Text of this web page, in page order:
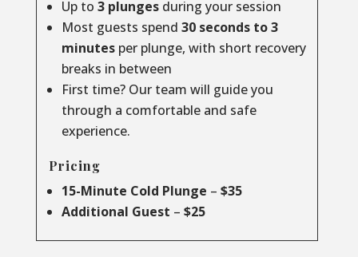
Up to 3 plungesduring your session
Most guests spend 30 seconds to 3
minutesper plunge, with short recovery
breaks in between
First time? Our team will guide you
through a comfortable and safe
experience.
Pricing
15-Minute Cold Plunge – $35
Additional Guest – $25